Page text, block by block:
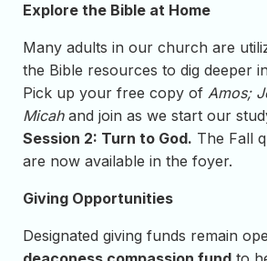
Explore the Bible at Home
Many adults in our church are
the Bible resources to dig deeper
Pick up your free copy of Amos;
Micahand join as we start our
Session 2: Turn to God. The Fall
are now available in the foyer.
Giving Opportunities
Designated giving funds remain